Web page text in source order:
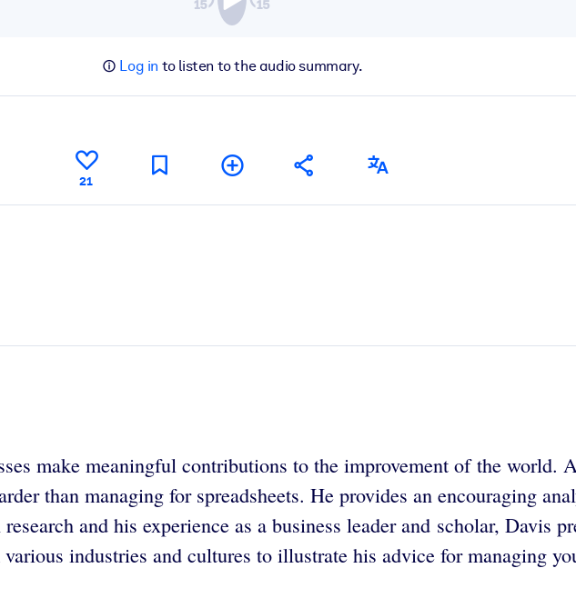
Log in to listen to the audio summary.
21
make meaningful contributions to the improvement of the world.
than managing for spreadsheets. He provides an encouraging
and his experience as a business leader and scholar, Davis
industries and cultures to illustrate his advice for managing